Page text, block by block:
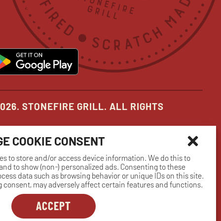
COOKIE CONSENT
to store and/or access device information. We do this to
to show (non-) personalized ads. Consenting to these
data such as browsing behavior or unique IDs on this site.
may adversely affect certain features and functions.
ACCEPT
in
in
new
window
in
new
window
opens
in
STONEFIRE GRILL. ALL RIGHTS